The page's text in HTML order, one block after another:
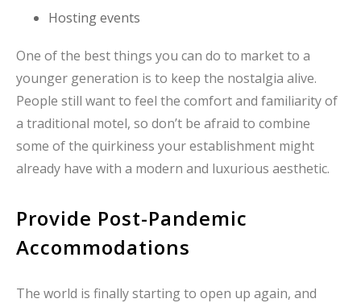
Hosting events
One of the best things you can do to market to a
younger generation is to keep the nostalgia alive.
People still want to feel the comfort and familiarity of
a traditional motel, so don’t be afraid to combine
some of the quirkiness your establishment might
already have with a modern and luxurious aesthetic.
Provide Post-Pandemic
Accommodations
The world is finally starting to open up again, and